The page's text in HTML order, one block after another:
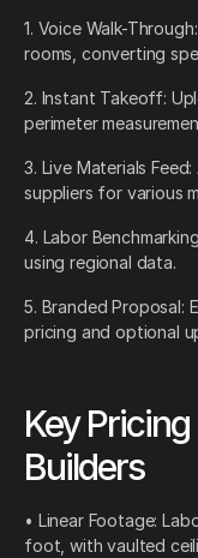
1. Voice Walk-
rooms, converting
2. Instant Takeoff:
perimeter
3. Live Materials
suppliers for various
4. Labor
using regional data.
5. Branded Proposal:
pricing and optional
Key
Builders
• Linear Footage:
foot, with vaulted